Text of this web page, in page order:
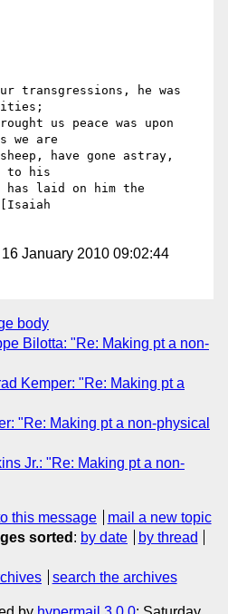
transgressions, he was
us peace was upon
we are
have gone astray,
to his
has laid on him the
January 2010 09:02:44
body
Bilotta: "Re: Making pt a non-
Kemper: "Re: Making pt a
"Re: Making pt a non-physical
Jr.: "Re: Making pt a non-
this message
mail a new topic
sorted : by date
by thread
search the archives